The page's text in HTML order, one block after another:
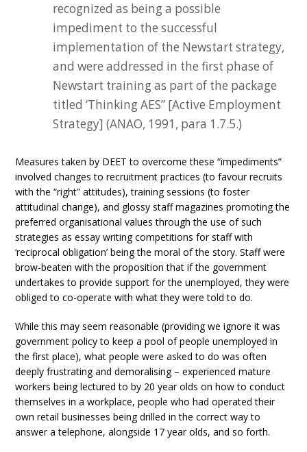
recognized as being a possible
impediment to the successful
implementation of the Newstart strategy,
and were addressed in the first phase of
Newstart training as part of the package
titled ‘Thinking AES” [Active Employment
Strategy] (ANAO, 1991, para 1.7.5.)
Measures taken by DEET to overcome these “impediments”
involved changes to recruitment practices (to favour recruits
with the “right” attitudes), training sessions (to foster
attitudinal change), and glossy staff magazines promoting the
preferred organisational values through the use of such
strategies as essay writing competitions for staff with
‘reciprocal obligation’ being the moral of the story. Staff were
brow-beaten with the proposition that if the government
undertakes to provide support for the unemployed, they were
obliged to co-operate with what they were told to do.
While this may seem reasonable (providing we ignore it was
government policy to keep a pool of people unemployed in
the first place), what people were asked to do was often
deeply frustrating and demoralising – experienced mature
workers being lectured to by 20 year olds on how to conduct
themselves in a workplace, people who had operated their
own retail businesses being drilled in the correct way to
answer a telephone, alongside 17 year olds, and so forth.